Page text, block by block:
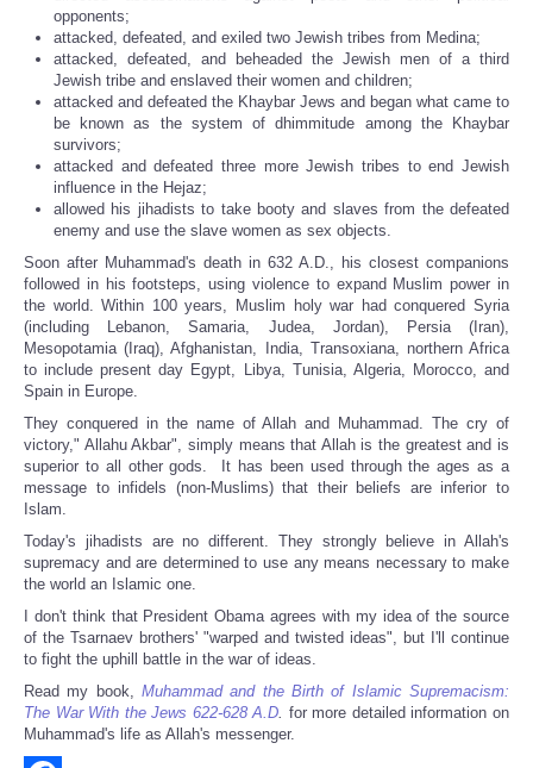
opponents;
attacked, defeated, and exiled two Jewish tribes from Medina;
attacked, defeated, and beheaded the Jewish men of a third
Jewish tribe and enslaved their women and children;
attacked and defeated the Khaybar Jews and began what came to
be known as the system of dhimmitude among the Khaybar
survivors;
attacked and defeated three more Jewish tribes to end Jewish
influence in the Hejaz;
allowed his jihadists to take booty and slaves from the defeated
enemy and use the slave women as sex objects.
Soon after Muhammad's death in 632 A.D., his closest companions
followed in his footsteps, using violence to expand Muslim power in
the world. Within 100 years, Muslim holy war had conquered Syria
(including Lebanon, Samaria, Judea, Jordan), Persia (Iran),
Mesopotamia (Iraq), Afghanistan, India, Transoxiana, northern Africa
to include present day Egypt, Libya, Tunisia, Algeria, Morocco, and
Spain in Europe.
They conquered in the name of Allah and Muhammad. The cry of
victory," Allahu Akbar", simply means that Allah is the greatest and is
superior to all other gods. It has been used through the ages as a
message to infidels (non-Muslims) that their beliefs are inferior to
Islam.
Today's jihadists are no different. They strongly believe in Allah's
supremacy and are determined to use any means necessary to make
the world an Islamic one.
I don't think that President Obama agrees with my idea of the source
of the Tsarnaev brothers' "warped and twisted ideas", but I'll continue
to fight the uphill battle in the war of ideas.
Read my book, Muhammad and the Birth of Islamic Supremacism:
The War With the Jews 622-628 A.D. for more detailed information on
Muhammad's life as Allah's messenger.